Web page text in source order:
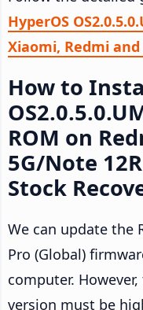
HyperOS
Xiaomi, Redmi and
How to
ROM on
5G/Note
Stock
We can update the
Pro (Global)
computer. However,
version must be